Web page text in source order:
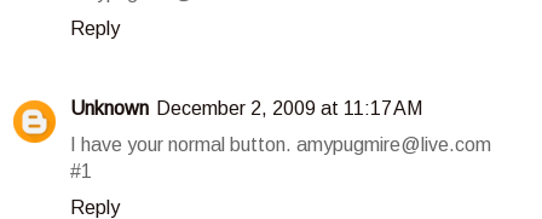
Reply
Unknown December 2, 2009 at 11:17 AM
I have your normal button. amypugmire@live.com
#1
Reply